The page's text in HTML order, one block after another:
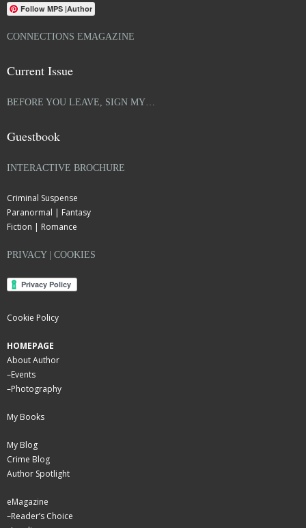
Follow MPS |Author
CONNECTIONS EMAGAZINE
Current Issue
BEFORE YOU LEAVE, SIGN MY…
Guestbook
INTERACTIVE BROCHURE
Criminal Suspense
Paranormal | Fantasy
Fiction | Romance
PRIVACY | COOKIES
Cookie Policy
HOMEPAGE
About Author
–Events
–Photography
My Books
My Blog
Crime Blog
Author Spotlight
eMagazine
–Reader’s Choice